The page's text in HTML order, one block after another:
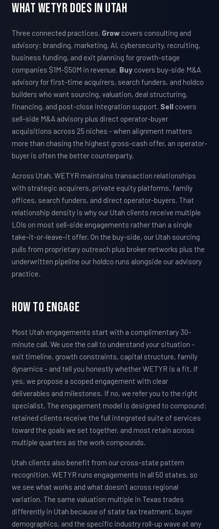
What WETYR Does in Utah
Three connected practices. Grow covers consulting and
advisory: branding, marketing, AI, cybersecurity, recruiting,
business funding, and exit planning for growth-stage
companies $1M-$50M in revenue. Buy covers buy-side M&A
advisory for first-time acquirers, search funders, and holdco
builders who want sourcing, valuation, deal structuring,
financing, and post-close integration support. Sell covers
sell-side M&A advisory plus direct operator-buyer
acquisitions across 25 niches - when alignment matters
more than chasing the highest gross-cash offer, an operator-
buyer is often the better counterparty.
Across Utah, WETYR maintains transaction relationships
with strategic acquirers, private equity platforms, family
offices, search funders, and direct operator-buyers. That
relationship density is why our Utah clients receive multiple
LOIs on most sell-side engagements rather than a single
take-it-or-leave-it offer. On the buy-side, our Utah sourcing
pulls from proprietary outreach plus broker networks plus the
underwritten pipeline our holdco runs alongside our advisory
practice.
How To Engage
Most Utah engagements start with a complimentary 30-
minute call. We use the call to understand your situation -
exit timeline, growth constraints, capital structure, family
dynamics - and tell you honestly whether WETYR is a fit. If
yes, we propose a scoped engagement with clear
deliverables and milestones. If no, we refer you to the right
specialist. The engagement model is designed to compound:
retained clients receive the full integrated suite of services
toward the goals we set together, and most retain across
multiple quarters as the work compounds.
Utah clients also benefit from our cross-state pattern
recognition. WETYR runs engagements in all 50 states, so
we see what works and what doesn't across regional
variation. The same valuation multiple in Texas trades
differently in Utah because of state tax treatment, buyer
demographics, and the specific industry roll-up wave at any